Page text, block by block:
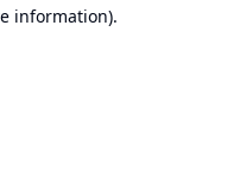
information).